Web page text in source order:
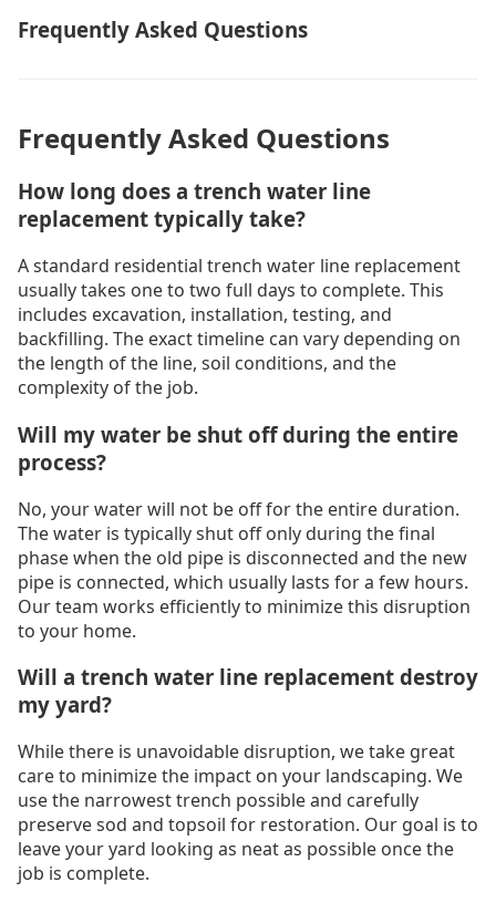
Frequently Asked Questions
Frequently Asked Questions
How long does a trench water line
replacement typically take?
A standard residential trench water line replacement
usually takes one to two full days to complete. This
includes excavation, installation, testing, and
backfilling. The exact timeline can vary depending on
the length of the line, soil conditions, and the
complexity of the job.
Will my water be shut off during the entire
process?
No, your water will not be off for the entire duration.
The water is typically shut off only during the final
phase when the old pipe is disconnected and the new
pipe is connected, which usually lasts for a few hours.
Our team works efficiently to minimize this disruption
to your home.
Will a trench water line replacement destroy
my yard?
While there is unavoidable disruption, we take great
care to minimize the impact on your landscaping. We
use the narrowest trench possible and carefully
preserve sod and topsoil for restoration. Our goal is to
leave your yard looking as neat as possible once the
job is complete.